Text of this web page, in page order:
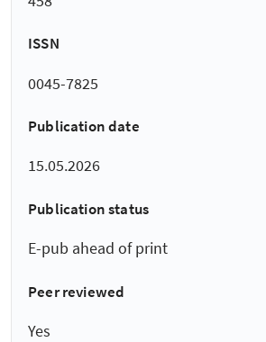
ISSN
0045-7825
Publication date
15.05.2026
Publication status
E-pub ahead of print
Peer reviewed
Yes